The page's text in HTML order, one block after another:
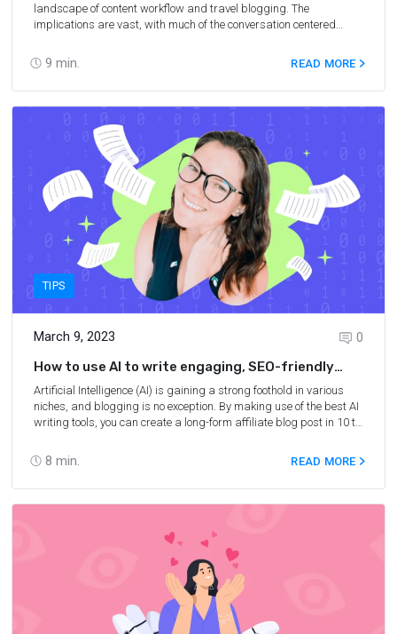
9 min.
landscape of content workflow and travel blogging. The
implications are vast, with much of the conversation centered
content writing tools for the job. One premier tool for content
creation is Copy.ai – an AI writing tool that helps travel bloggers
create content faster and easier. In this Copy.ai review, we’ll
explore how Copy.ai can help streamline your blogging process
and make creating high-quality content easy and efficient. We’ll
cover what Copy.ai can do, how it works, and why it could be the
right choice for your travel blog or website.
READ MORE
TIPS
March 9, 2023
8 min.
0
How to use AI to write engaging, SEO-friendly
articles
Artificial Intelligence (AI) is gaining a strong foothold in various
niches, and blogging is no exception. By making use of the best AI
writing tools, you can create a long-form affiliate blog post in 10 to
generate traffic. In this post, you will receive step-by-step
instructions on how to use AI to write engaging and SEO-friendly
blog posts to boost your affiliate sales from Nina Clapperton, a
six-figure-earning travel blogger and the founder of She Knows
READ MORE